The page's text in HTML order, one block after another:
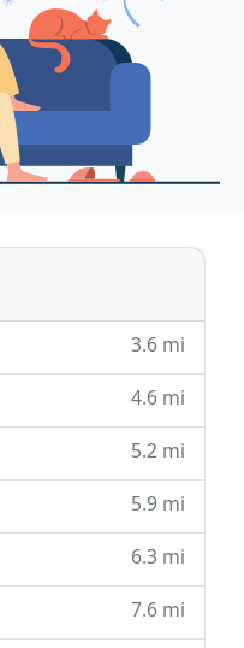
3.6 mi
4.6 mi
5.2 mi
5.9 mi
6.3 mi
7.6 mi